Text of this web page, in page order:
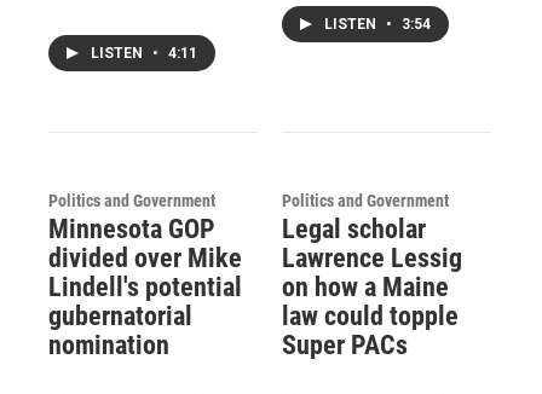
LISTEN • 4:11
LISTEN • 3:54
Politics and Government
Minnesota GOP
divided over Mike
Lindell's potential
gubernatorial
nomination
Politics and Government
Legal scholar
Lawrence Lessig
on how a Maine
law could topple
Super PACs